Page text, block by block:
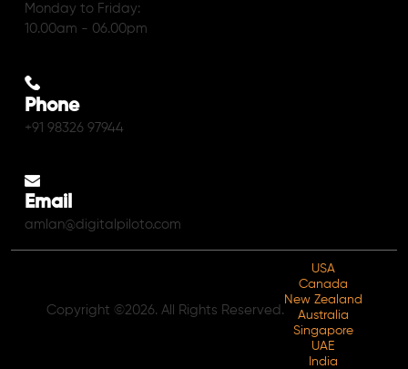
Monday to Friday:
10.00am - 06.00pm
Phone
+91 98326 97944
Email
amlan@digitalpiloto.com
Copyright ©2026. All Rights Reserved.
USA
Canada
New Zealand
Australia
Singapore
UAE
India